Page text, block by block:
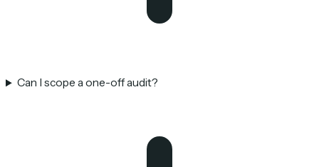
Can I scope a one-off audit?